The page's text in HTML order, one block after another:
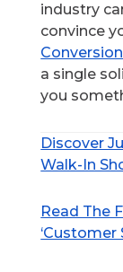
industry
convince
Conversion
a single
you
Discover
Walk-In
Read The
‘Customer